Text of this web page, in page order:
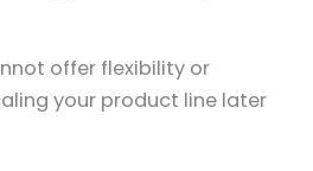
offer flexibility or
your product line later